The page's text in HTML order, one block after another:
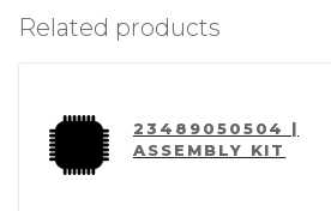
Related products
23489050504 |
ASSEMBLY KIT